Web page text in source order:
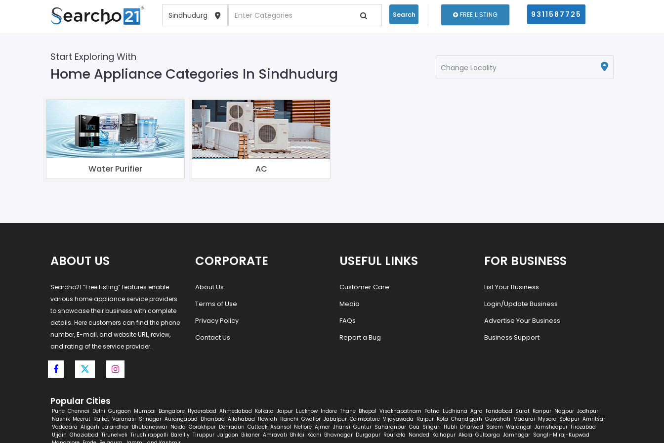
Search FREE LISTING 9311587725
Start Exploring With
Home Appliance Categories In Sindhudurg Change Locality
Water Purifier AC
ABOUT US
Searcho21 “Free Listing” features enable
various home appliance service providers
to showcase their business with complete
details. Here customers can find the phone
number, E-mail, and website URL, review,
and rating of the service provider.
CORPORATE
About Us
Terms of Use
Privacy Policy
Contact Us
USEFUL LINKS
Customer Care
Media
FAQs
Report a Bug
FOR BUSINESS
List Your Business
Login/Update Business
Advertise Your Business
Business Support
Popular Cities
Pune Chennai Delhi Gurgaon Mumbai Bangalore Hyderabad Ahmedabad Kolkata Jaipur Lucknow Indore Thane Bhopal Visakhapatnam Patna Ludhiana Agra Faridabad Surat Kanpur Nagpur Jodhpur
Nashik Meerut Rajkot Varanasi Srinagar Aurangabad Dhanbad Allahabad Howrah Ranchi Gwalior Jabalpur Coimbatore Vijayawada Raipur Kota Chandigarh Guwahati Madurai Mysore Solapur Amritsar
Vadodara Aligarh Jalandhar Bhubaneswar Noida Gorakhpur Dehradun Cuttack Asansol Nellore Ajmer Jhansi Guntur Saharanpur Goa Siliguri Hubli Dharwad Salem Warangal Jamshedpur Firozabad
Ujjain Ghaziabad Tirunelveli Tiruchirappalli Bareilly Tiruppur Jalgaon Bikaner Amravati Bhilai Kochi Bhavnagar Durgapur Rourkela Nanded Kolhapur Akola Gulbarga Jamnagar Sangli-Miraj-Kupwad